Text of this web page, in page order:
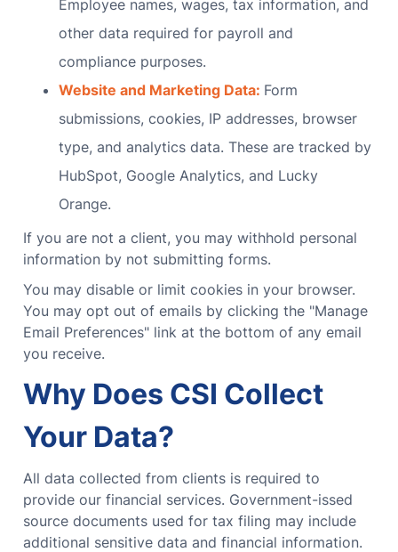
Employee names, wages, tax information, and
other data required for payroll and
compliance purposes.
Website and Marketing Data: Form
submissions, cookies, IP addresses, browser
type, and analytics data. These are tracked by
HubSpot, Google Analytics, and Lucky
Orange.
If you are not a client, you may withhold personal
information by not submitting forms.
You may disable or limit cookies in your browser.
You may opt out of emails by clicking the "Manage
Email Preferences" link at the bottom of any email
you receive.
Why Does CSI Collect
Your Data?
All data collected from clients is required to
provide our financial services. Government-issed
source documents used for tax filing may include
additional sensitive data and financial information.